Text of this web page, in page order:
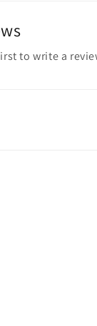
to write a